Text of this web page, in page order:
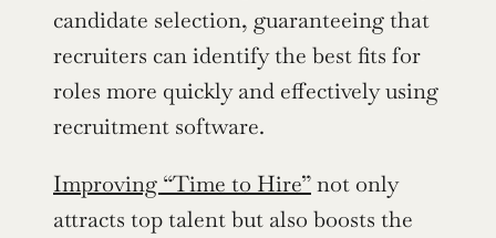
candidate selection, guaranteeing that
recruiters can identify the best fits for
roles more quickly and effectively using
recruitment software.
Improving “Time to Hire” not only
attracts top talent but also boosts the